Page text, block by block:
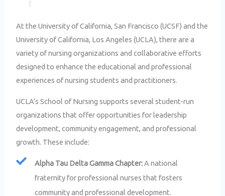
At the University of California, San Francisco (UCSF) and the
University of California, Los Angeles (UCLA), there are a
variety of nursing organizations and collaborative efforts
designed to enhance the educational and professional
experiences of nursing students and practitioners.
UCLA’s School of Nursing supports several student-run
organizations that offer opportunities for leadership
development, community engagement, and professional
growth. These include:
Alpha Tau Delta Gamma Chapter:A national
fraternity for professional nurses that fosters
community and professional development.